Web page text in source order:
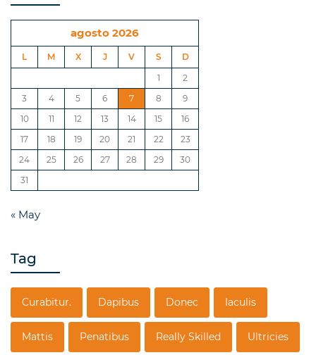
agosto 2026
L M X J V S
D
1
2
3
4 5 6 7 8
9
10
11 12 13 14 15
16
17
18 19 20 21 22
23
24
25 26 27 28 29
30
31
« May
Tag
Curabitur. Dapibus Donec Iaculis
Mattis Penatibus Really Skilled Ultricies